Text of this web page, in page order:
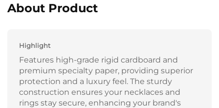
About Product
Highlight
Features high-grade rigid cardboard and
premium specialty paper, providing superior
protection and a luxury feel. The sturdy
construction ensures your necklaces and
rings stay secure, enhancing your brand's